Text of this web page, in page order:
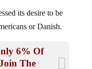
its desire to be
or Danish.
6% Of
The